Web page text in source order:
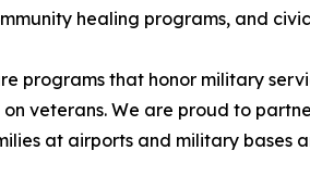
healing programs, and
programs that honor military
veterans. We are proud to
at airports and military bases